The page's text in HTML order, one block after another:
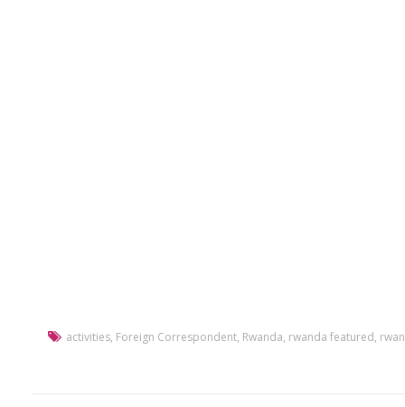
activities, Foreign Correspondent, Rwanda, rwanda featured,